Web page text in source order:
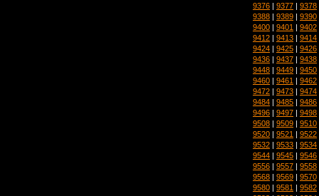
9376 | 9377 | 9378
9388 | 9389 | 9390
9400 | 9401 | 9402
9412 | 9413 | 9414
9424 | 9425 | 9426
9436 | 9437 | 9438
9448 | 9449 | 9450
9460 | 9461 | 9462
9472 | 9473 | 9474
9484 | 9485 | 9486
9496 | 9497 | 9498
9508 | 9509 | 9510
9520 | 9521 | 9522
9532 | 9533 | 9534
9544 | 9545 | 9546
9556 | 9557 | 9558
9568 | 9569 | 9570
9580 | 9581 | 9582